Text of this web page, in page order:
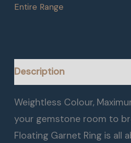
Entire Range
Description
Weightless Colour,
your gemstone room to
Floating Garnet Ring is all